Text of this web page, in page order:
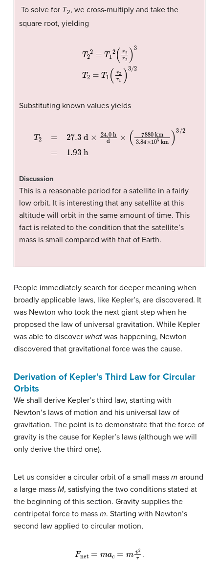
To solve for T2, we cross-multiply and take the
square root, yielding
T22 =T 12( 2 r2 )3
Substituting known values yields
T2 27.3 d×24.0h d×(7880 km3.84×10 5 km
Discussion
This is a reasonable period for a satellite in a fairly
low orbit. It is interesting that any satellite at this
altitude will orbit in the same amount of time. This
fact is related to the condition that the satellite’s
mass is small compared with that of Earth.
People immediately search for deeper meaning when
broadly applicable laws, like Kepler’s, are discovered. It
was Newton who took the next giant step when he
proposed the law of universal gravitation. While Kepler
was able to discover what was happening, Newton
discovered that gravitational force was the cause.
Derivation of Kepler’s Third Law for Circular
Orbits
We shall derive Kepler’s third law, starting with
Newton’s laws of motion and his universal law of
gravitation. The point is to demonstrate that the force of
gravity is the cause for Kepler’s laws (although we will
only derive the third one).
Let us consider a circular orbit of a small mass m around
a large mass M, satisfying the two conditions stated at
the beginning of this section. Gravity supplies the
centripetal force to mass m. Starting with Newton’s
second law applied to circular motion,
Fnet .